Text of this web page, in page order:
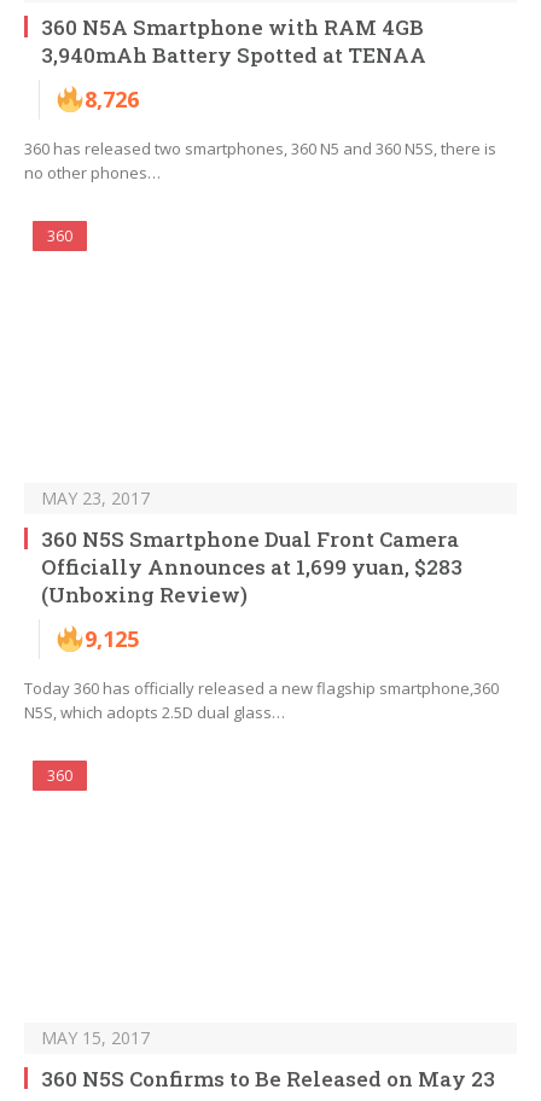
360 N5A Smartphone with RAM 4GB
3,940mAh Battery Spotted at TENAA
8,726
360 has released two smartphones, 360 N5 and 360 N5S, there is
no other phones…
360
MAY 23, 2017
360 N5S Smartphone Dual Front Camera
Officially Announces at 1,699 yuan, $283
(Unboxing Review)
9,125
Today 360 has officially released a new flagship smartphone,360
N5S, which adopts 2.5D dual glass…
360
MAY 15, 2017
360 N5S Confirms to Be Released on May 23